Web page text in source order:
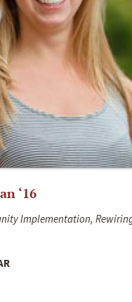
‘16
Implementation,